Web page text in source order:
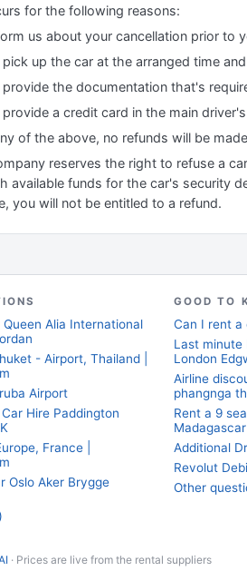
for the following reasons:
us about your cancellation prior to
up the car at the arranged time
the documentation that's
a credit card in the main
of the above, no refunds will be
reserves the right to refuse a
available funds for the car's security
you will not be entitled to a refund.
Alia International
- Airport, Thailand |
Airport
Hire Paddington
France |
Oslo Aker Brygge
GOOD TO
Can I rent a
Last minute
London
Airline
phangnga
Rent a 9
Madagascar
Additional
Revolut
Other
· Prices are live from the rental suppliers